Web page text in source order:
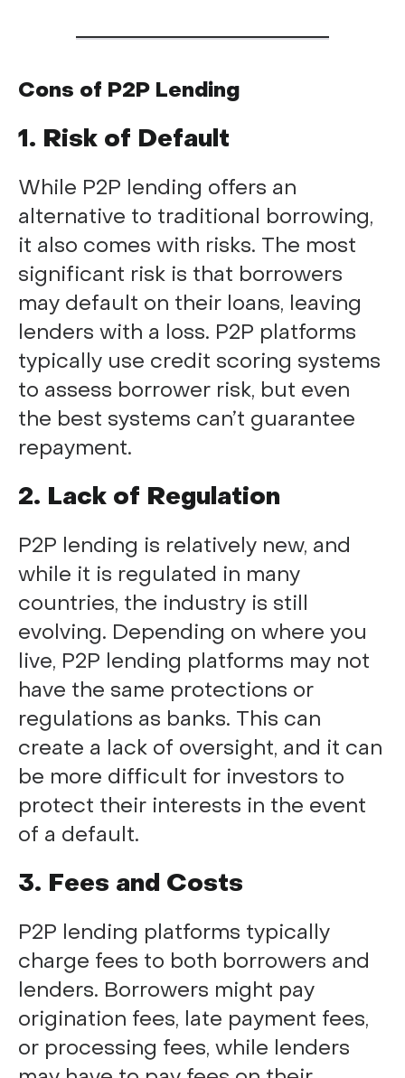
Cons of P2P Lending
1. Risk of Default
While P2P lending offers an
alternative to traditional borrowing,
it also comes with risks. The most
significant risk is that borrowers
may default on their loans, leaving
lenders with a loss. P2P platforms
typically use credit scoring systems
to assess borrower risk, but even
the best systems can’t guarantee
repayment.
2. Lack of Regulation
P2P lending is relatively new, and
while it is regulated in many
countries, the industry is still
evolving. Depending on where you
live, P2P lending platforms may not
have the same protections or
regulations as banks. This can
create a lack of oversight, and it can
be more difficult for investors to
protect their interests in the event
of a default.
3. Fees and Costs
P2P lending platforms typically
charge fees to both borrowers and
lenders. Borrowers might pay
origination fees, late payment fees,
or processing fees, while lenders